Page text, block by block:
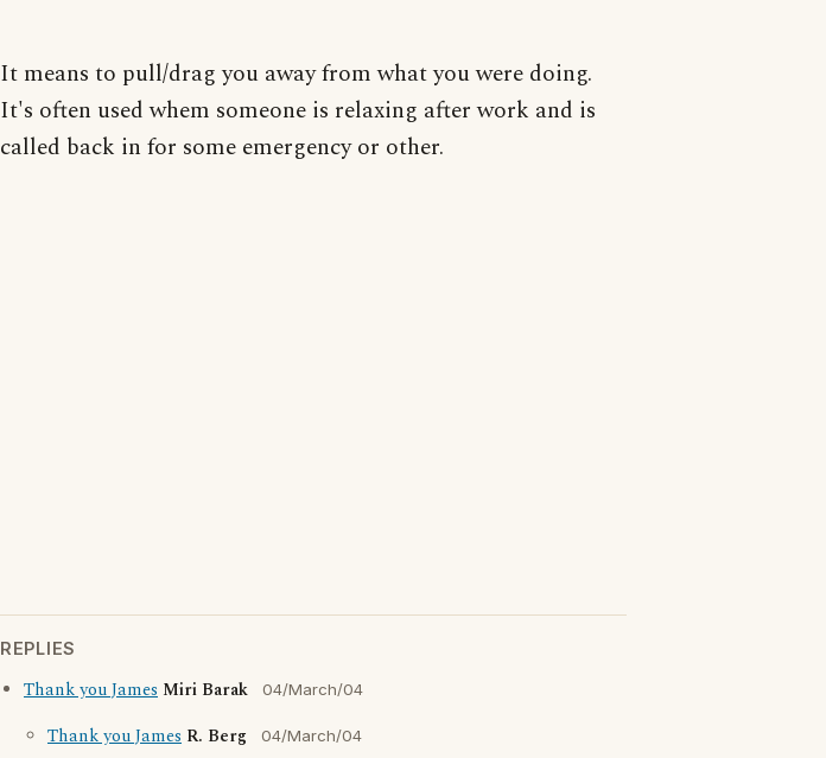
It means to pull/drag you away from what you were doing.
It's often used whem someone is relaxing after work and is
called back in for some emergency or other.
REPLIES
Thank you James Miri Barak 04/March/04
Thank you James R. Berg 04/March/04